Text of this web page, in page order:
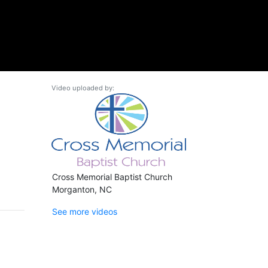
Video uploaded by:
Cross Memorial Baptist Church
Morganton, NC
See more videos